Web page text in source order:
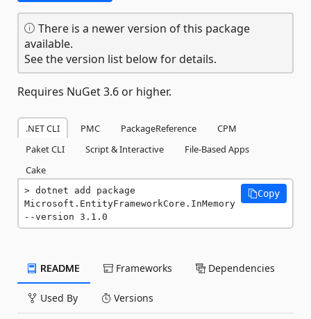
There is a newer version of this package
available.
See the version list below for details.
Requires NuGet 3.6 or higher.
.NET CLI PMC PackageReference
CPM
Paket CLI
Script & Interactive
File-Based Apps
Cake
dotnet add package
Microsoft.EntityFrameworkCore.InMemory
--version 3.1.0
Copy
README Frameworks Dependencies
Used By Versions